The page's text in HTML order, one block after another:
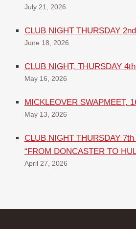
July 21, 2026
CLUB NIGHT THURSDAY
June 18, 2026
CLUB NIGHT, THURSDAY
May 16, 2026
MICKLEOVER SWAPMEET,
May 13, 2026
CLUB NIGHT THURSDAY
“FROM DONCASTER TO
April 27, 2026